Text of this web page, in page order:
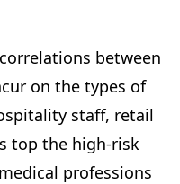
between
on the types of
staff, retail
top the high-risk
professions